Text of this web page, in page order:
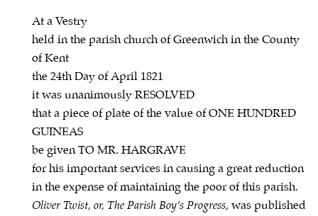
At a Vestry
held in the parish church of Greenwich in the County
of Kent
the 24th Day of April 1821
it was unanimously RESOLVED
that a piece of plate of the value of ONE HUNDRED
GUINEAS
be given TO MR. HARGRAVE
for his important services in causing a great reduction
in the expense of maintaining the poor of this parish.
Oliver Twist, or, The Parish Boy’s Progress, was published